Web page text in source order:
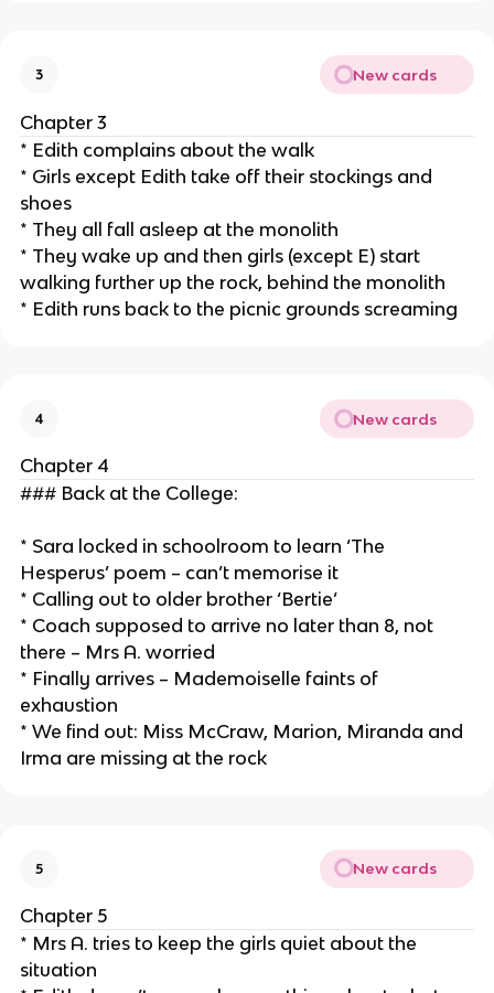
3 New cards
Chapter 3
* Edith complains about the walk
* Girls except Edith take off their stockings and
shoes
* They all fall asleep at the monolith
* They wake up and then girls (except E) start
walking further up the rock, behind the monolith
* Edith runs back to the picnic grounds screaming
4 New cards
Chapter 4
### Back at the College:
* Sara locked in schoolroom to learn ‘The
Hesperus’ poem – can’t memorise it
* Calling out to older brother ‘Bertie’
* Coach supposed to arrive no later than 8, not
there – Mrs A. worried
* Finally arrives – Mademoiselle faints of
exhaustion
* We find out: Miss McCraw, Marion, Miranda and
Irma are missing at the rock
5 New cards
Chapter 5
* Mrs A. tries to keep the girls quiet about the
situation